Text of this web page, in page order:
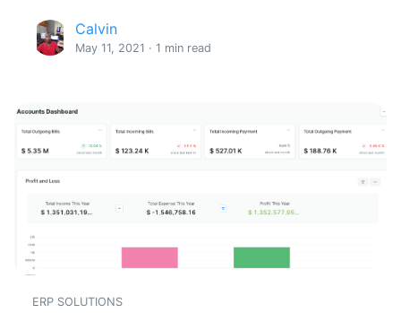
Calvin
May 11, 2021 · 1 min read
ERP SOLUTIONS